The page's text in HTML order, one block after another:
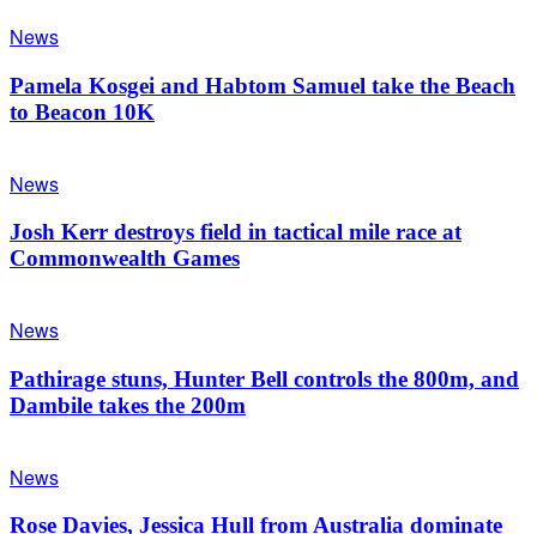
News
Pamela Kosgei and Habtom Samuel take the Beach
to Beacon 10K
News
Josh Kerr destroys field in tactical mile race at
Commonwealth Games
News
Pathirage stuns, Hunter Bell controls the 800m, and
Dambile takes the 200m
News
Rose Davies, Jessica Hull from Australia dominate